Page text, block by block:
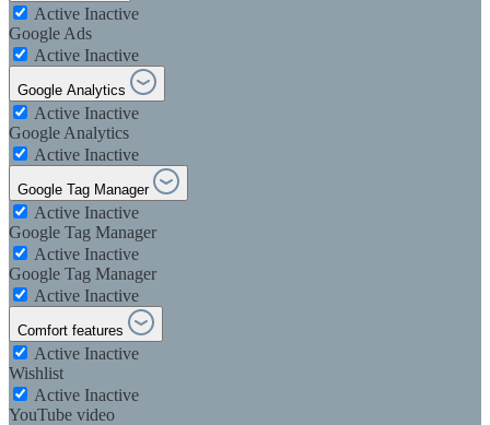
Active Inactive
Google Ads
Active Inactive
Google Analytics
Active Inactive
Google Analytics
Active Inactive
Google Tag Manager
Active Inactive
Google Tag Manager
Active Inactive
Google Tag Manager
Active Inactive
Comfort features
Active Inactive
Wishlist
Active Inactive
YouTube video